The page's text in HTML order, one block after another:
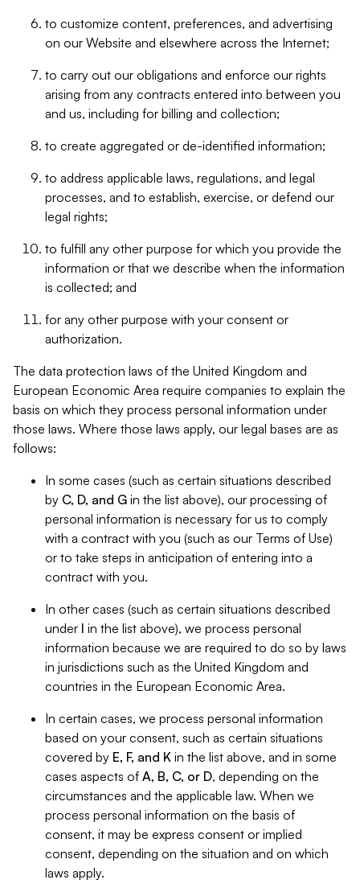
to customize content, preferences, and advertising
on our Website and elsewhere across the Internet;
to carry out our obligations and enforce our rights
arising from any contracts entered into between you
and us, including for billing and collection;
to create aggregated or de-identified information;
to address applicable laws, regulations, and legal
processes, and to establish, exercise, or defend our
legal rights;
to fulfill any other purpose for which you provide the
information or that we describe when the information
is collected; and
for any other purpose with your consent or
authorization.
The data protection laws of the United Kingdom and
European Economic Area require companies to explain the
basis on which they process personal information under
those laws. Where those laws apply, our legal bases are as
follows:
In some cases (such as certain situations described
by C, D, and G in the list above), our processing of
personal information is necessary for us to comply
with a contract with you (such as our Terms of Use)
or to take steps in anticipation of entering into a
contract with you.
In other cases (such as certain situations described
under I in the list above), we process personal
information because we are required to do so by laws
in jurisdictions such as the United Kingdom and
countries in the European Economic Area.
In certain cases, we process personal information
based on your consent, such as certain situations
covered by E, F, and K in the list above, and in some
cases aspects of A, B, C, or D, depending on the
circumstances and the applicable law. When we
process personal information on the basis of
consent, it may be express consent or implied
consent, depending on the situation and on which
laws apply.